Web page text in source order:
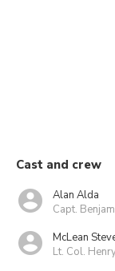
Cast and crew
Alan Alda
Capt.
McLean
Lt. Col.